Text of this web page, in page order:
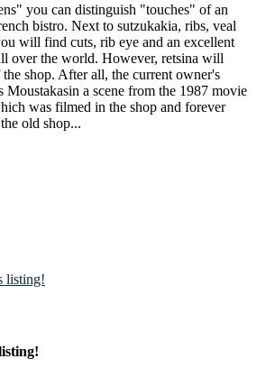
you can distinguish "touches" of an
bistro. Next to sutzukakia, ribs, veal
will find cuts, rib eye and an excellent
over the world. However, retsina will
shop. After all, the current owner's
Moustakasin a scene from the 1987 movie
was filmed in the shop and forever
old shop...
listing!